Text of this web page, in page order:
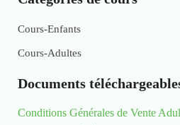
Cours-Enfants
Cours-Adultes
Documents
Conditions Générales de Vente